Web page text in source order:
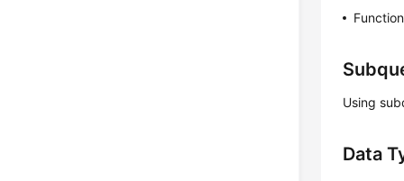
Using
Data